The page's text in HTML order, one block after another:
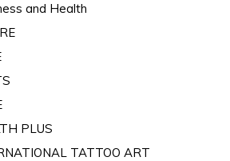
and Health
PLUS
TATTOO ART